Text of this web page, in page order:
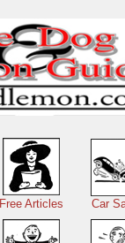
Free Articles Car